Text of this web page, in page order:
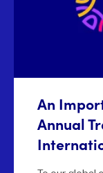
An
Annual